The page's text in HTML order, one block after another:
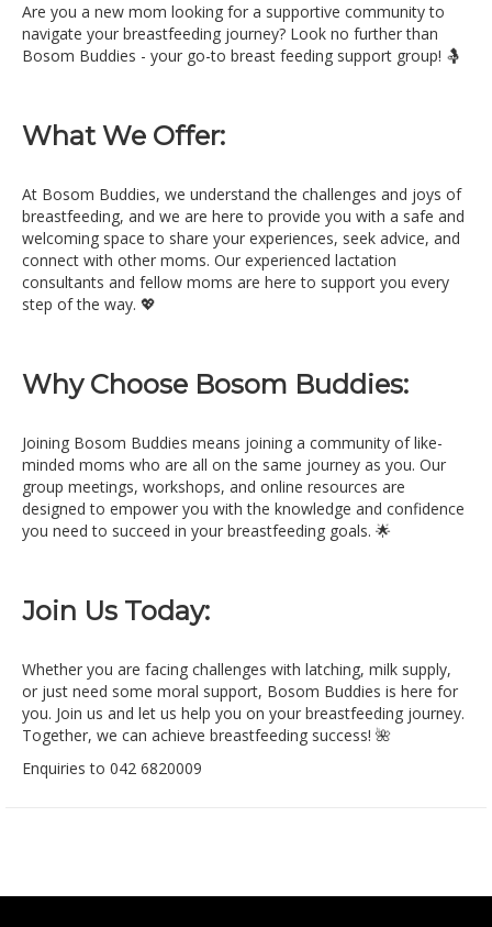
Are you a new mom looking for a supportive community to
navigate your breastfeeding journey? Look no further than
Bosom Buddies - your go-to breast feeding support group! 🤱
What We Offer:
At Bosom Buddies, we understand the challenges and joys of
breastfeeding, and we are here to provide you with a safe and
welcoming space to share your experiences, seek advice, and
connect with other moms. Our experienced lactation
consultants and fellow moms are here to support you every
step of the way. 💖
Why Choose Bosom Buddies:
Joining Bosom Buddies means joining a community of like-
minded moms who are all on the same journey as you. Our
group meetings, workshops, and online resources are
designed to empower you with the knowledge and confidence
you need to succeed in your breastfeeding goals. 🌟
Join Us Today:
Whether you are facing challenges with latching, milk supply,
or just need some moral support, Bosom Buddies is here for
you. Join us and let us help you on your breastfeeding journey.
Together, we can achieve breastfeeding success! 🌺
Enquiries to 042 6820009